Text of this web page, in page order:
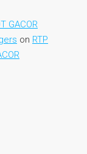
GACOR
on RTP